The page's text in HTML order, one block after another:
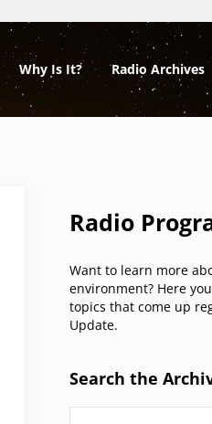
Why Is It? Radio Archives
Radio
Want to learn more
environment? Here
topics that come up
Update.
Search the